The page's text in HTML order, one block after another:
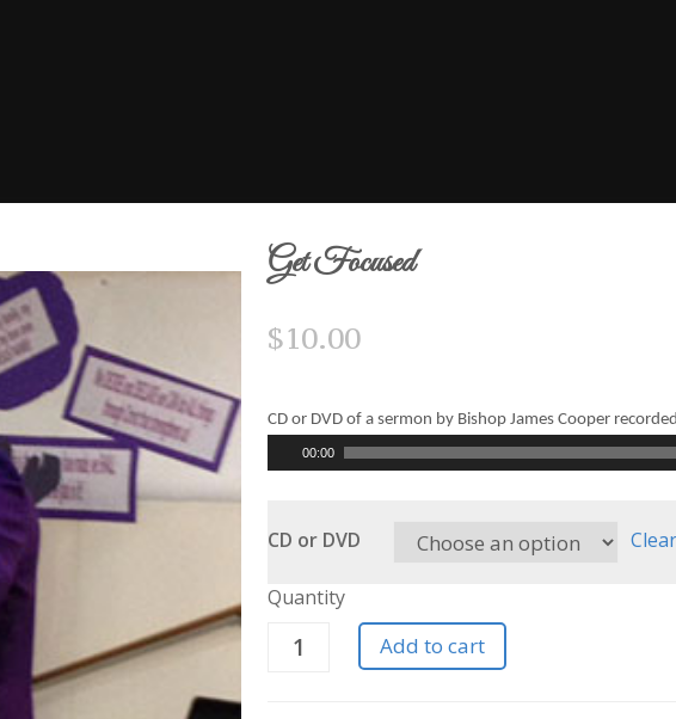
Get Focused
$10.00
CD or DVD of a sermon by Bishop James Cooper
Audio
Player
00:00
CD or DVD Clear
Quantity
Add to cart